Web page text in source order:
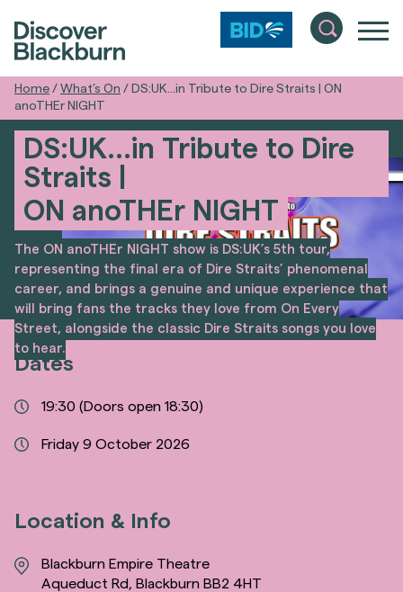
Home / What’s On / DS:UK…in Tribute to Dire Straits | ON
anoTHEr NIGHT
DS:UK…in Tribute to Dire
Straits |
ON anoTHEr NIGHT
The ON anoTHEr NIGHT show is DS:UK’s 5th tour,
representing the final era of Dire Straits’ phenomenal
career, and brings a genuine and unique experience that
will bring fans the tracks they love from On Every
Street, alongside the classic Dire Straits songs you love
to hear.
Dates
19:30 (Doors open 18:30)
Friday 9 October 2026
Location & Info
Blackburn Empire Theatre
Aqueduct Rd, Blackburn BB2 4HT